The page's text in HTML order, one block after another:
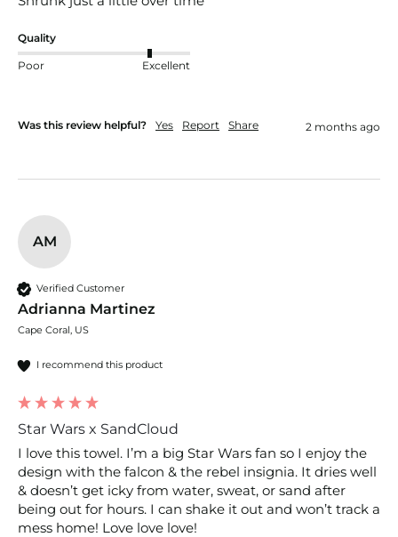
Quality
Poor Excellent
Was this review helpful? Yes Report Share 2 months ago
AM
Verified Customer
Adrianna Martinez
Cape Coral, US
I recommend this product
Star Wars x SandCloud
I love this towel. I’m a big Star Wars fan so I enjoy the
design with the falcon & the rebel insignia. It dries well
& doesn’t get icky from water, sweat, or sand after
being out for hours. I can shake it out and won’t track a
mess home! Love love love!